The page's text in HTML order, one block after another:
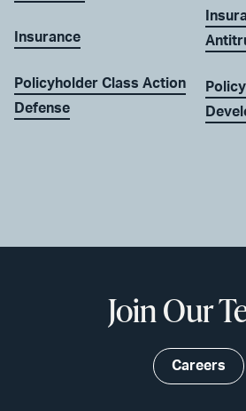
Insurance
Policyholder Class Action
Defense
Join Our
Careers